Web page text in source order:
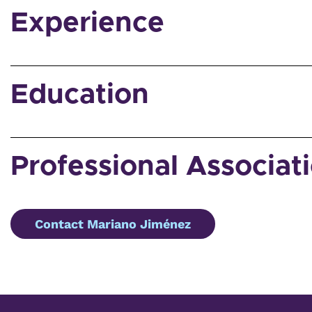
Experience
Education
Professional
Contact Mariano Jiménez